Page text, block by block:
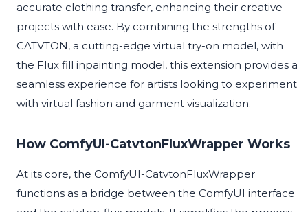
accurate clothing transfer, enhancing their creative
projects with ease. By combining the strengths of
CATVTON, a cutting-edge virtual try-on model, with
the Flux fill inpainting model, this extension provides a
seamless experience for artists looking to experiment
with virtual fashion and garment visualization.
How ComfyUI-CatvtonFluxWrapper Works
At its core, the ComfyUI-CatvtonFluxWrapper
functions as a bridge between the ComfyUI interface